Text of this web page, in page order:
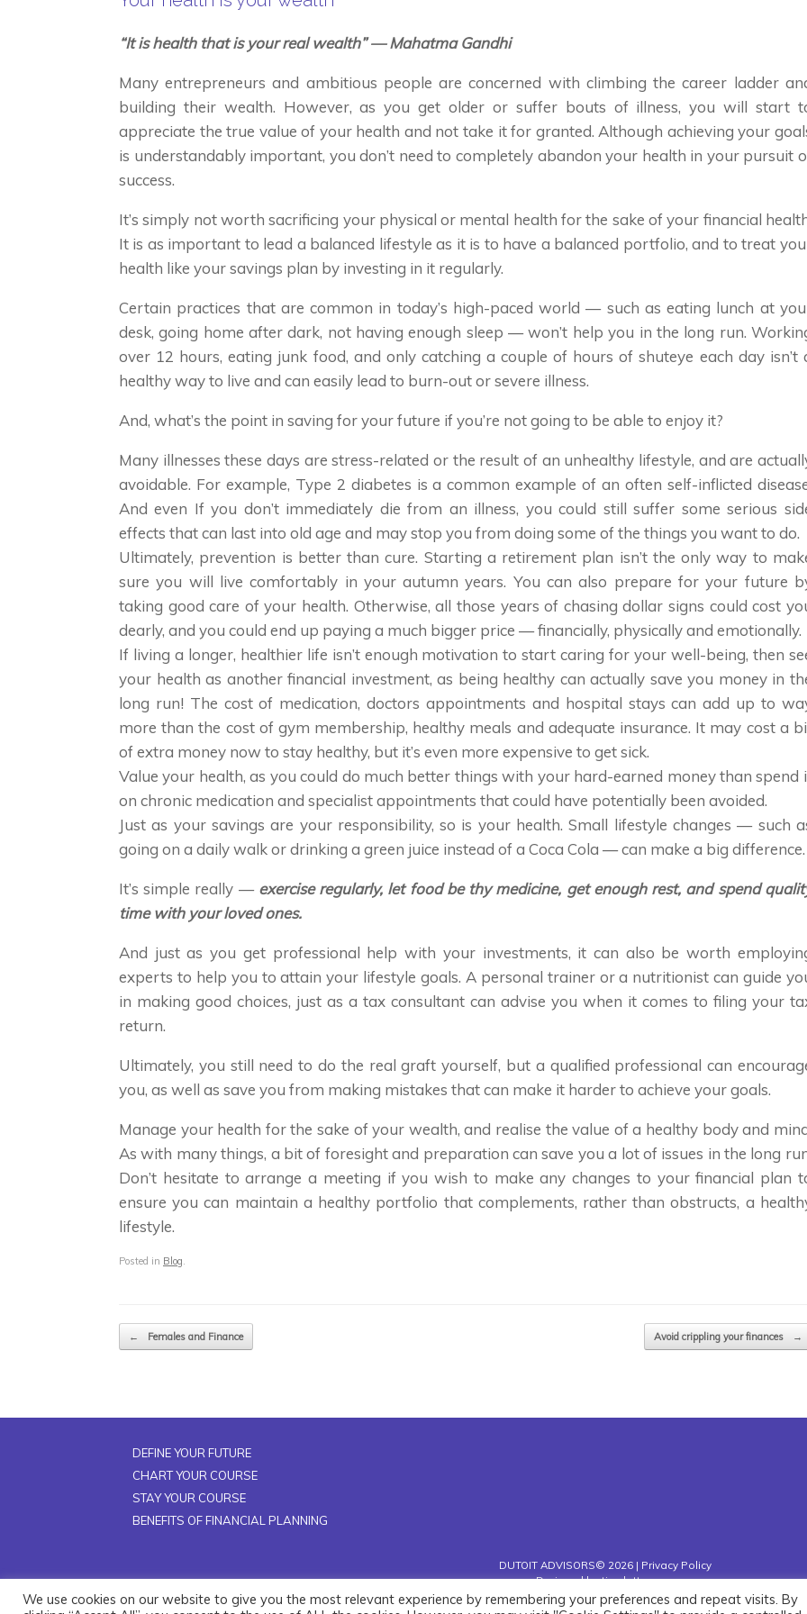
“It is health that is your real wealth” — Mahatma Gandhi
Many entrepreneurs and ambitious people are concerned with climbing the career ladder
building their wealth. However, as you get older or suffer bouts of illness, you will start
appreciate the true value of your health and not take it for granted. Although achieving your
is understandably important, you don’t need to completely abandon your health in your pursuit
success.
It’s simply not worth sacrificing your physical or mental health for the sake of your financial
It is as important to lead a balanced lifestyle as it is to have a balanced portfolio, and to treat
health like your savings plan by investing in it regularly.
Certain practices that are common in today’s high-paced world — such as eating lunch at
desk, going home after dark, not having enough sleep — won’t help you in the long run.
over 12 hours, eating junk food, and only catching a couple of hours of shuteye each day isn’t
healthy way to live and can easily lead to burn-out or severe illness.
And, what’s the point in saving for your future if you’re not going to be able to enjoy it?
Many illnesses these days are stress-related or the result of an unhealthy lifestyle, and are
avoidable. For example, Type 2 diabetes is a common example of an often self-inflicted
And even If you don’t immediately die from an illness, you could still suffer some serious
effects that can last into old age and may stop you from doing some of the things you want to do.
Ultimately, prevention is better than cure. Starting a retirement plan isn’t the only way to
sure you will live comfortably in your autumn years. You can also prepare for your future
taking good care of your health. Otherwise, all those years of chasing dollar signs could cost
dearly, and you could end up paying a much bigger price — financially, physically and emotionally.
If living a longer, healthier life isn’t enough motivation to start caring for your well-being, then
your health as another financial investment, as being healthy can actually save you money in
long run! The cost of medication, doctors appointments and hospital stays can add up to
more than the cost of gym membership, healthy meals and adequate insurance. It may cost a
of extra money now to stay healthy, but it’s even more expensive to get sick.
Value your health, as you could do much better things with your hard-earned money than spend
on chronic medication and specialist appointments that could have potentially been avoided.
Just as your savings are your responsibility, so is your health. Small lifestyle changes — such
going on a daily walk or drinking a green juice instead of a Coca Cola — can make a big difference.
It’s simple really — exercise regularly, let food be thy medicine, get enough rest, and spend
time with your loved ones.
And just as you get professional help with your investments, it can also be worth
experts to help you to attain your lifestyle goals. A personal trainer or a nutritionist can guide
in making good choices, just as a tax consultant can advise you when it comes to filing your
return.
Ultimately, you still need to do the real graft yourself, but a qualified professional can
you, as well as save you from making mistakes that can make it harder to achieve your goals.
Manage your health for the sake of your wealth, and realise the value of a healthy body and
As with many things, a bit of foresight and preparation can save you a lot of issues in the long
Don’t hesitate to arrange a meeting if you wish to make any changes to your financial plan
ensure you can maintain a healthy portfolio that complements, rather than obstructs, a
lifestyle.
Posted in Blog
Post navigation
← Females and Finance Avoid crippling your finances →
DEFINE YOUR FUTURE
CHART YOUR COURSE
STAY YOUR COURSE
BENEFITS OF FINANCIAL PLANNING
DUTOIT ADVISORS© 2026 | Privacy Policy
Designed bytimslatter.com
We use cookies on our website to give you the most relevant experience by remembering your preferences and repeat visits. By